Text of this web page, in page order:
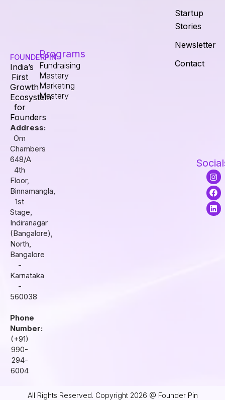
FOUNDERPIN
India’s
First
Growth
Ecosystem
for
Founders
Address:
Om
Chambers
648/A
4th
Floor,
Binnamangla,
1st
Stage,
Indiranagar
(Bangalore),
North,
Bangalore
-
Karnataka
-
560038
Phone
Number:
(+91)
990-
294-
6004
Programs
Fundraising
Mastery
Marketing
Mastery
Startup
Stories
Newsletter
Contact
I
n
s
t
a
g
F
a
c
e
b
o
L
i
n
k
e
d
All Rights Reserved. Copyright 2026 @ Founder Pin